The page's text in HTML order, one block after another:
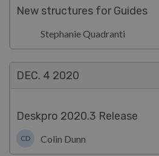
New structures for Guides
Stephanie Quadranti
DEC. 4 2020
Deskpro 2020.3 Release
CD Colin Dunn